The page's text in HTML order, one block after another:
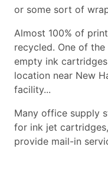
or some sort of
Almost 100% of
recycled. One of
empty ink
location near New
facility...
Many office supply
for ink jet
provide mail-in